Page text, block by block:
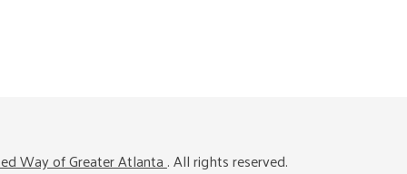
Way of Greater Atlanta. All rights reserved.